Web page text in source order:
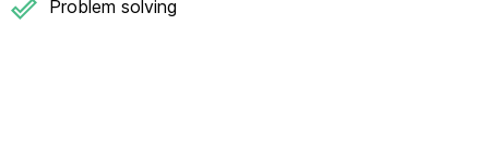
Problem solving